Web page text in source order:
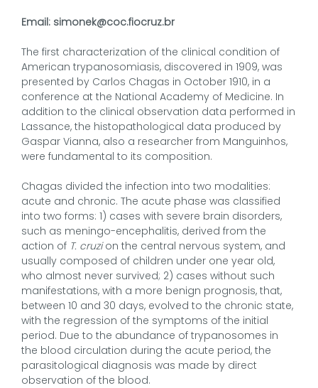
Email: simonek@coc.fiocruz.br
The first characterization of the clinical condition of
American trypanosomiasis, discovered in 1909, was
presented by Carlos Chagas in October 1910, in a
conference at the National Academy of Medicine. In
addition to the clinical observation data performed in
Lassance, the histopathological data produced by
Gaspar Vianna, also a researcher from Manguinhos,
were fundamental to its composition.
Chagas divided the infection into two modalities:
acute and chronic. The acute phase was classified
into two forms: 1) cases with severe brain disorders,
such as meningo-encephalitis, derived from the
action of T. cruzion the central nervous system, and
usually composed of children under one year old,
who almost never survived; 2) cases without such
manifestations, with a more benign prognosis, that,
between 10 and 30 days, evolved to the chronic state,
with the regression of the symptoms of the initial
period. Due to the abundance of trypanosomes in
the blood circulation during the acute period, the
parasitological diagnosis was made by direct
observation of the blood.